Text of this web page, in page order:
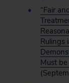
“Fair
Rulings
Must